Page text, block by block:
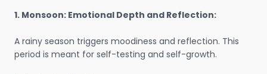
1. Monsoon: Emotional Depth and Reflection:
A rainy season triggers moodiness and reflection. This
period is meant for self-testing and self-growth.